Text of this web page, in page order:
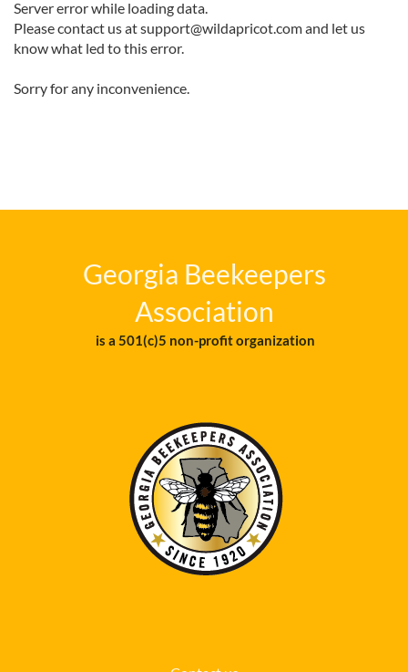
Server error while loading data.
Please contact us at support@wildapricot.com and let us
know what led to this error.
Sorry for any inconvenience.
Georgia Beekeepers
Association
is a 501(c)5 non-profit organization